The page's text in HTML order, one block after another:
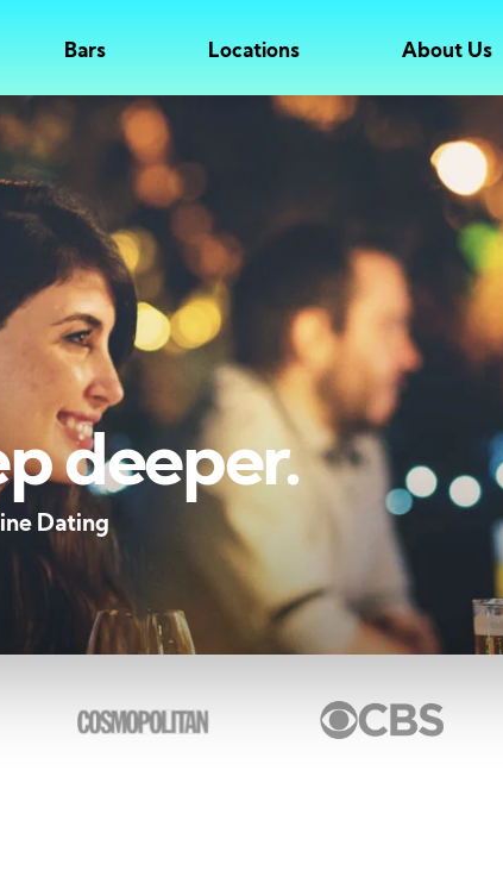
Bars Locations About Us
deeper.
Dating